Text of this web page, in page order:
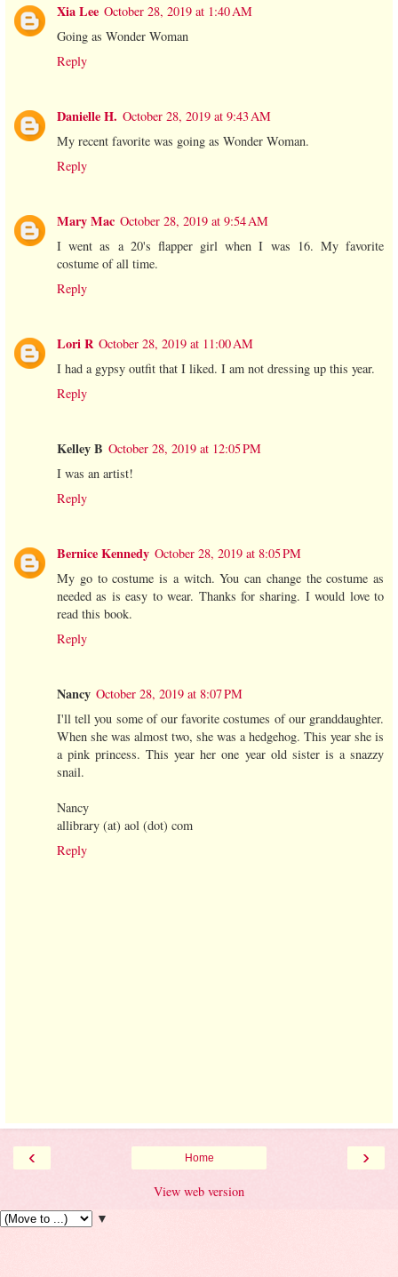
Xia Lee October 28, 2019 at 1:40 AM
Going as Wonder Woman
Reply
Danielle H. October 28, 2019 at 9:43 AM
My recent favorite was going as Wonder Woman.
Reply
Mary Mac October 28, 2019 at 9:54 AM
I went as a 20's flapper girl when I was 16. My favorite
costume of all time.
Reply
Lori R October 28, 2019 at 11:00 AM
I had a gypsy outfit that I liked. I am not dressing up this year.
Reply
Kelley B October 28, 2019 at 12:05 PM
I was an artist!
Reply
Bernice Kennedy October 28, 2019 at 8:05 PM
My go to costume is a witch. You can change the costume as
needed as is easy to wear. Thanks for sharing. I would love to
read this book.
Reply
Nancy October 28, 2019 at 8:07 PM
I'll tell you some of our favorite costumes of our granddaughter.
When she was almost two, she was a hedgehog. This year she is
a pink princess. This year her one year old sister is a snazzy
snail.
Nancy
allibrary (at) aol (dot) com
Reply
‹ ›
Home
View web version
▼